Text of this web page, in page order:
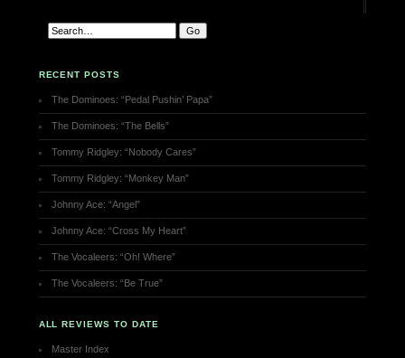
RECENT POSTS
The Dominoes: “Pedal Pushin’ Papa”
The Dominoes: “The Bells”
Tommy Ridgley: “Nobody Cares”
Tommy Ridgley: “Monkey Man”
Johnny Ace: “Angel”
Johnny Ace: “Cross My Heart”
The Vocaleers: “Oh! Where”
The Vocaleers: “Be True”
ALL REVIEWS TO DATE
Master Index